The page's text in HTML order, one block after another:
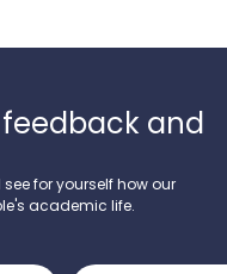
and
for yourself how our
academic life.